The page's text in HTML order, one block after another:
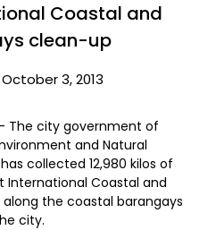
Coastal and
clean-up
3, 2013
The city government of
and Natural
collected 12,980 kilos of
Coastal and
the coastal barangays
city.